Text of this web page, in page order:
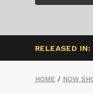
RELEASED
HOME / NOW